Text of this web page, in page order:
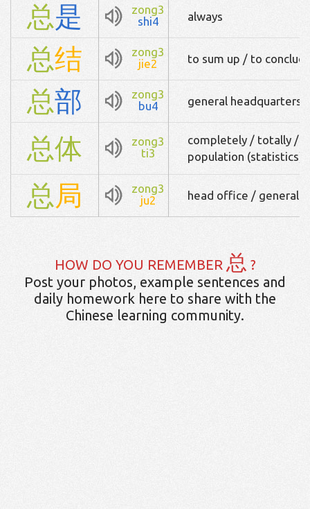
总是
zong3
shi4
always
总结
zong3
jie2
to sum up / to
总部
zong3
bu4
general headquarters
总体
zong3
ti3
completely / totally /
population (statistics)
总局
zong3
ju2
head office / general
HOW DO YOU REMEMBER 总 ?
Post your photos, example sentences and
daily homework here to share with the
Chinese learning community.